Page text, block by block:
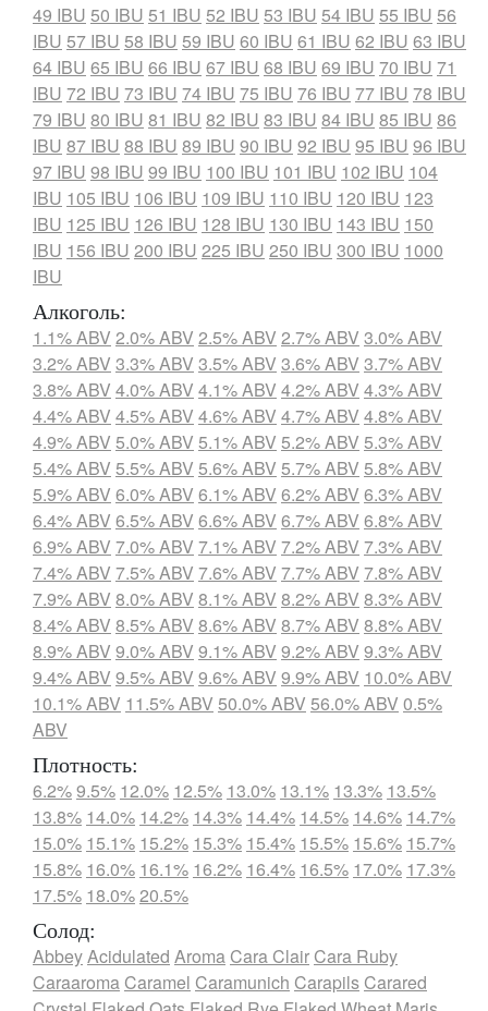
49 IBU 50 IBU 51 IBU 52 IBU 53 IBU 54 IBU 55 IBU 56
IBU 57 IBU 58 IBU 59 IBU 60 IBU 61 IBU 62 IBU 63 IBU
64 IBU 65 IBU 66 IBU 67 IBU 68 IBU 69 IBU 70 IBU 71
IBU 72 IBU 73 IBU 74 IBU 75 IBU 76 IBU 77 IBU 78 IBU
79 IBU 80 IBU 81 IBU 82 IBU 83 IBU 84 IBU 85 IBU 86
IBU 87 IBU 88 IBU 89 IBU 90 IBU 92 IBU 95 IBU 96 IBU
97 IBU 98 IBU 99 IBU 100 IBU 101 IBU 102 IBU 104
IBU 105 IBU 106 IBU 109 IBU 110 IBU 120 IBU 123
IBU 125 IBU 126 IBU 128 IBU 130 IBU 143 IBU 150
IBU 156 IBU 200 IBU 225 IBU 250 IBU 300 IBU 1000
IBU
Алкоголь:
1.1% ABV 2.0% ABV 2.5% ABV 2.7% ABV 3.0% ABV
3.2% ABV 3.3% ABV 3.5% ABV 3.6% ABV 3.7% ABV
3.8% ABV 4.0% ABV 4.1% ABV 4.2% ABV 4.3% ABV
4.4% ABV 4.5% ABV 4.6% ABV 4.7% ABV 4.8% ABV
4.9% ABV 5.0% ABV 5.1% ABV 5.2% ABV 5.3% ABV
5.4% ABV 5.5% ABV 5.6% ABV 5.7% ABV 5.8% ABV
5.9% ABV 6.0% ABV 6.1% ABV 6.2% ABV 6.3% ABV
6.4% ABV 6.5% ABV 6.6% ABV 6.7% ABV 6.8% ABV
6.9% ABV 7.0% ABV 7.1% ABV 7.2% ABV 7.3% ABV
7.4% ABV 7.5% ABV 7.6% ABV 7.7% ABV 7.8% ABV
7.9% ABV 8.0% ABV 8.1% ABV 8.2% ABV 8.3% ABV
8.4% ABV 8.5% ABV 8.6% ABV 8.7% ABV 8.8% ABV
8.9% ABV 9.0% ABV 9.1% ABV 9.2% ABV 9.3% ABV
9.4% ABV 9.5% ABV 9.6% ABV 9.9% ABV 10.0% ABV
10.1% ABV 11.5% ABV 50.0% ABV 56.0% ABV 0.5%
ABV
Плотность:
6.2%9.5% 12.0% 12.5% 13.0% 13.1% 13.3% 13.5%
13.8% 14.0% 14.2% 14.3% 14.4% 14.5% 14.6% 14.7%
15.0% 15.1% 15.2% 15.3% 15.4% 15.5% 15.6% 15.7%
15.8% 16.0% 16.1% 16.2% 16.4% 16.5% 17.0% 17.3%
17.5% 18.0%20.5%
Солод:
AbbeyAcidulated Aroma Cara Clair Cara Ruby
Caraaroma Caramel Caramunich Carapils Carared